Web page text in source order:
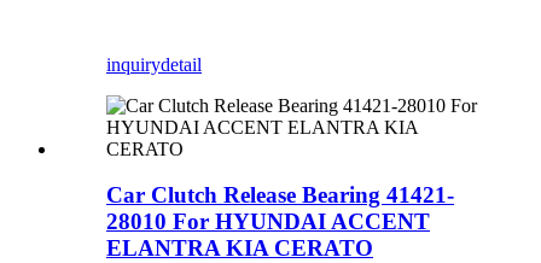
inquirydetail
Car Clutch Release Bearing 41421-
28010 For HYUNDAI ACCENT
ELANTRA KIA CERATO